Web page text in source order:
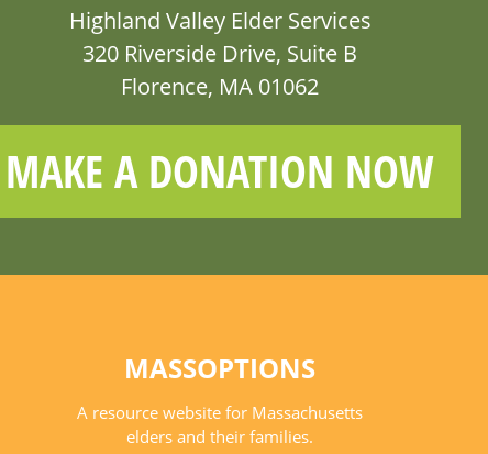
Highland Valley Elder Services
320 Riverside Drive, Suite B
Florence, MA 01062
MAKE A DONATION NOW
MASSOPTIONS
A resource website for Massachusetts
elders and their families.